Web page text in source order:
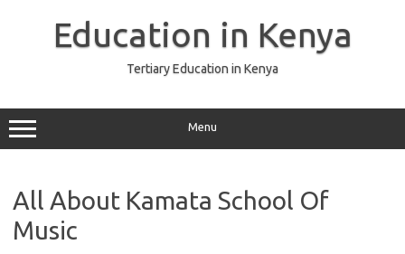
Education in Kenya
Tertiary Education in Kenya
Menu
All About Kamata School Of
Music